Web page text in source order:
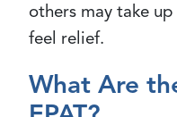
others may take
feel relief.
What Are